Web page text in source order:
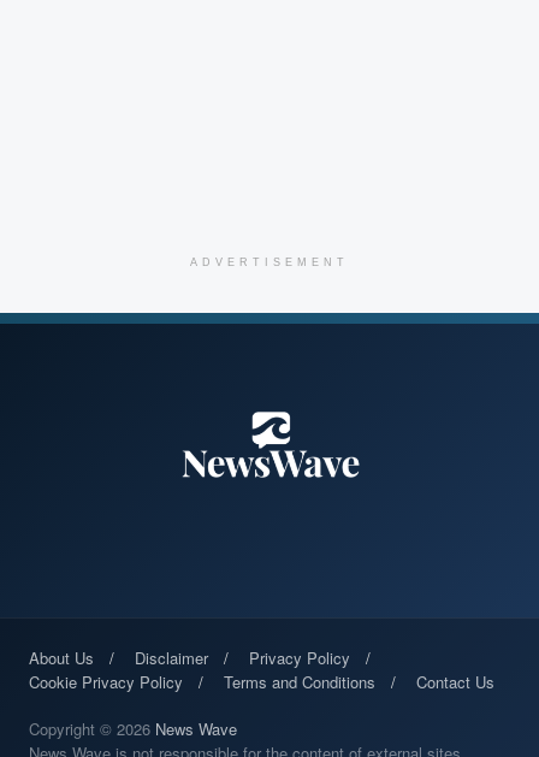
ADVERTISEMENT
About Us Disclaimer
Privacy Policy
Cookie Privacy Policy
Terms and Conditions Contact Us
Copyright © 2026 News Wave